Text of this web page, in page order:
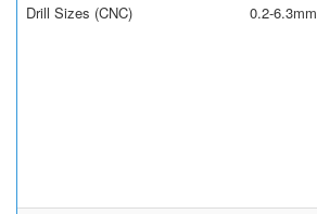
Drill Sizes (CNC)
0.2-6.3mm